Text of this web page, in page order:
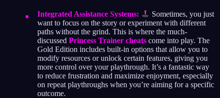
Integrated Assistance Systems:
Sometimes, you just
want to focus on the story or experiment with different
paths without the grind. This is where the much-
discussed Princess Trainer cheats come into play. The
Gold Edition includes built-in options that allow you to
modify resources or unlock certain features, giving you
more control over your playthrough. It’s a fantastic way
to reduce frustration and maximize enjoyment, especially
on repeat playthroughs when you’re aiming for a specific
outcome.